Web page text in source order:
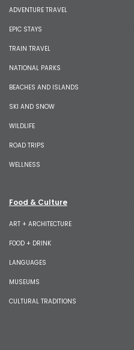
ADVENTURE TRAVEL
EPIC STAYS
TRAIN TRAVEL
NATIONAL PARKS
BEACHES AND ISLANDS
SKI AND SNOW
WILDLIFE
ROAD TRIPS
WELLNESS
Food & Culture
ART + ARCHITECTURE
FOOD + DRINK
LANGUAGES
MUSEUMS
CULTURAL TRADITIONS